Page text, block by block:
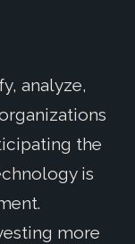
analyze,
the
is
more